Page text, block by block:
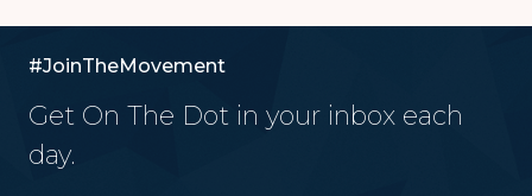
#JoinTheMovement
Get On The Dot in your inbox each
day.